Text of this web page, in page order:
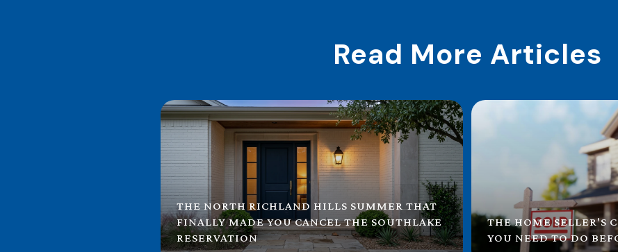
Read More Articles
THE NORTH RICHLAND HILLS SUMMER THAT
FINALLY MADE YOU CANCEL THE SOUTHLAKE
RESERVATION
THE HOME SELLER'S
YOU NEED TO DO